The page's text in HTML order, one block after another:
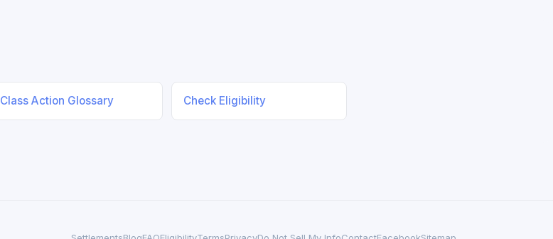
Class Action Glossary Check Eligibility